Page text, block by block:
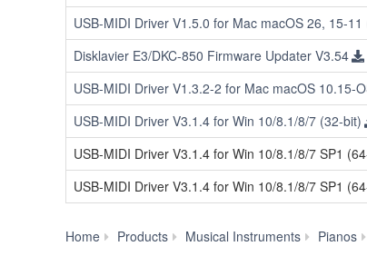
USB-MIDI Driver V1.5.0 for Mac macOS 26, 15-
Disklavier E3/DKC-850 Firmware Updater V3.54
USB-MIDI Driver V1.3.2-2 for Mac macOS 10.15-
USB-MIDI Driver V3.1.4 for Win 10/8.1/8/7 (32-bit)
USB-MIDI Driver V3.1.4 for Win 10/8.1/8/7 SP1
USB-MIDI Driver V3.1.4 for Win 10/8.1/8/7 SP1
Home Products Musical Instruments Pianos